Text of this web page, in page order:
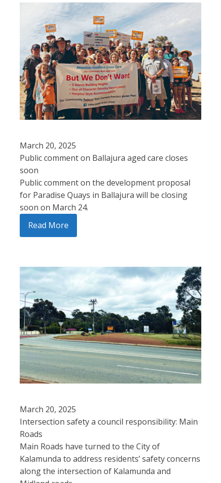
March 20, 2025
Public comment on Ballajura aged care closes
soon
Public comment on the development proposal
for Paradise Quays in Ballajura will be closing
soon on March 24.
Read More
March 20, 2025
Intersection safety a council responsibility: Main
Roads
Main Roads have turned to the City of
Kalamunda to address residents’ safety concerns
along the intersection of Kalamunda and